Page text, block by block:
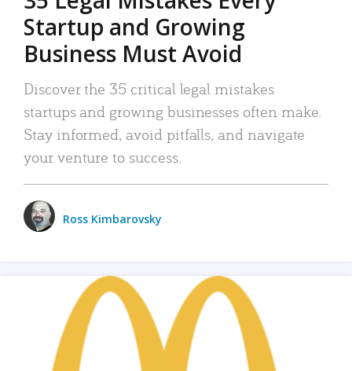
Startup and Growing
Business Must Avoid
Discover the 35 critical legal mistakes
startups and growing businesses often make.
Stay informed, avoid pitfalls, and navigate
your venture to success.
Ross Kimbarovsky